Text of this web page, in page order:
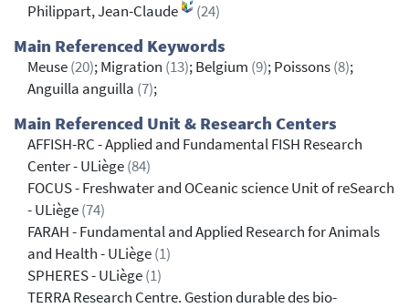
Philippart, Jean-Claude
(24)
Main Referenced Keywords
Meuse(20); Migration (13); Belgium (9); Poissons(8);
Anguilla anguilla (7);
Main Referenced Unit & Research Centers
AFFISH-RC - Applied and Fundamental FISH Research
Center - ULiège(84)
FOCUS - Freshwater and OCeanic science Unit of reSearch
- ULiège(74)
FARAH - Fundamental and Applied Research for Animals
and Health - ULiège(1)
SPHERES - ULiège(1)
TERRA Research Centre. Gestion durable des bio-